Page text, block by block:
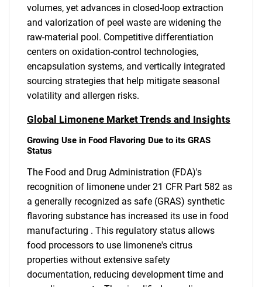
volumes, yet advances in closed-loop extraction
and valorization of peel waste are widening the
raw-material pool. Competitive differentiation
centers on oxidation-control technologies,
encapsulation systems, and vertically integrated
sourcing strategies that help mitigate seasonal
volatility and allergen risks.
Global Limonene Market Trends and Insights
Growing Use in Food Flavoring Due to its GRAS
Status
The Food and Drug Administration (FDA)'s
recognition of limonene under 21 CFR Part 582 as
a generally recognized as safe (GRAS) synthetic
flavoring substance has increased its use in food
manufacturing . This regulatory status allows
food processors to use limonene's citrus
properties without extensive safety
documentation, reducing development time and